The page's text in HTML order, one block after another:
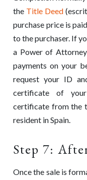
the Title Deed
purchase price is
to the purchaser. If
a Power of
payments on your
request your ID
certificate of
certificate from the
resident in Spain.
Step 7:
Once the sale is